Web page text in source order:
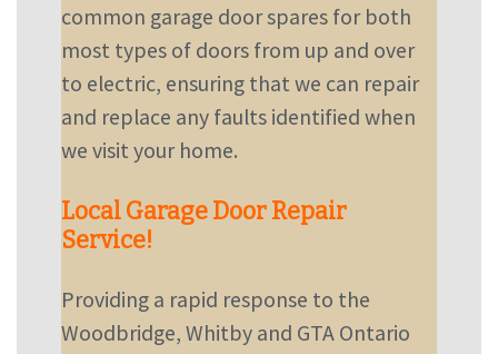
common garage door spares for both
most types of doors from up and over
to electric, ensuring that we can repair
and replace any faults identified when
we visit your home.
Local Garage Door Repair
Service!
Providing a rapid response to the
Woodbridge, Whitby and GTA Ontario